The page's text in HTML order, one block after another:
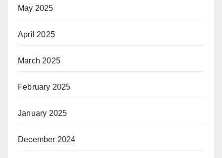
May 2025
April 2025
March 2025
February 2025
January 2025
December 2024